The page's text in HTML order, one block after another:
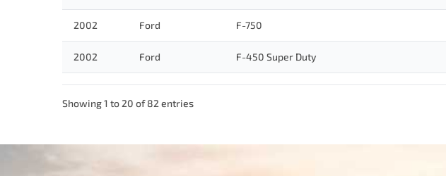
2002 Ford F-750
2002 Ford F-450 Super Duty
Showing 1 to 20 of 82 entries